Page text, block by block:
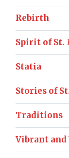
Rebirth
Spirit of St.
Statia
Stories of
Traditions
Vibrant and